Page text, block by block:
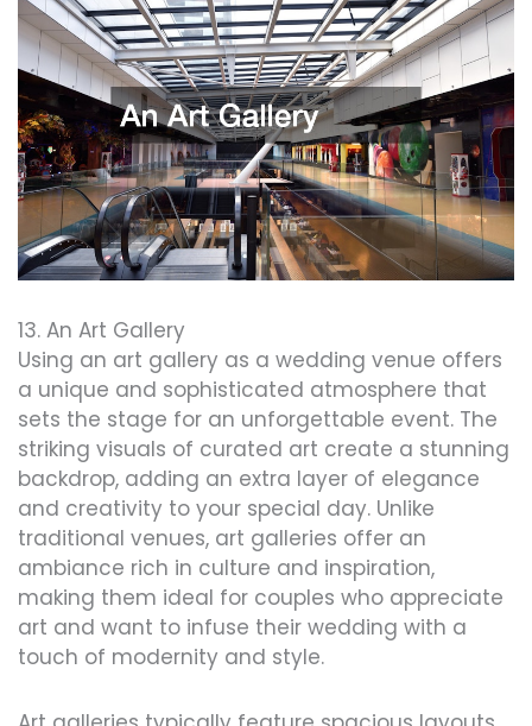
13. An Art Gallery
Using an art gallery as a wedding venue offers
a unique and sophisticated atmosphere that
sets the stage for an unforgettable event. The
striking visuals of curated art create a stunning
backdrop, adding an extra layer of elegance
and creativity to your special day. Unlike
traditional venues, art galleries offer an
ambiance rich in culture and inspiration,
making them ideal for couples who appreciate
art and want to infuse their wedding with a
touch of modernity and style.